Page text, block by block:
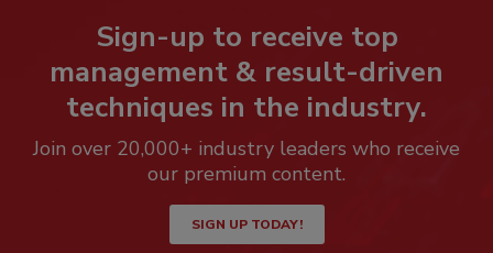
Sign-up to receive top
management & result-driven
techniques in the industry.
Join over 20,000+ industry leaders who receive
our premium content.
SIGN UP TODAY!